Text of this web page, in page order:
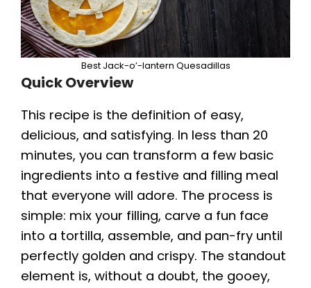
Best Jack-o’-lantern Quesadillas
Quick Overview
This recipe is the definition of easy,
delicious, and satisfying. In less than 20
minutes, you can transform a few basic
ingredients into a festive and filling meal
that everyone will adore. The process is
simple: mix your filling, carve a fun face
into a tortilla, assemble, and pan-fry until
perfectly golden and crispy. The standout
element is, without a doubt, the gooey,